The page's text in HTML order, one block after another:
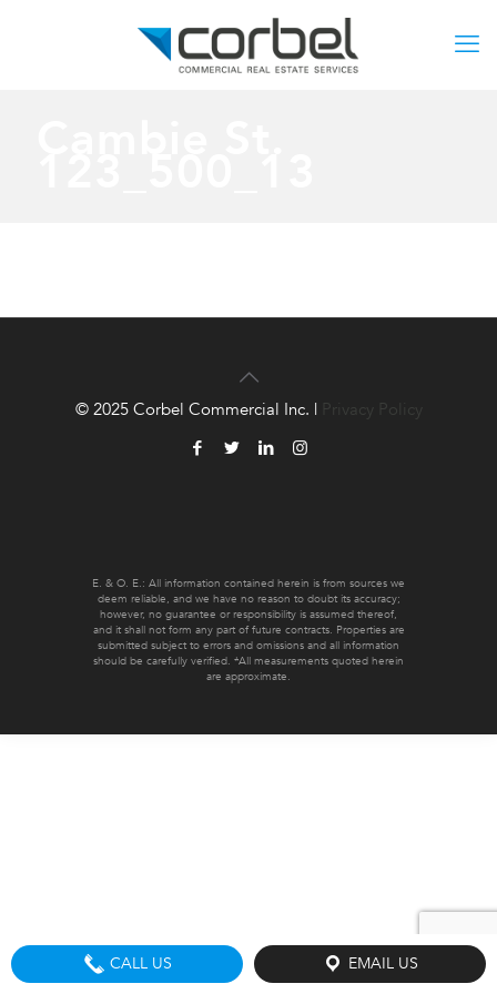
E. & O. E.: All information contained herein is from sources we
deem reliable, and we have no reason to doubt its accuracy;
however, no guarantee or responsibility is assumed thereof,
and it shall not form any part of future contracts. Properties are
submitted subject to errors and omissions and all information
should be carefully verified. *All measurements quoted herein
are approximate.
© 2025 Corbel Commercial Inc. | Privacy Policy
CALL US EMAIL US